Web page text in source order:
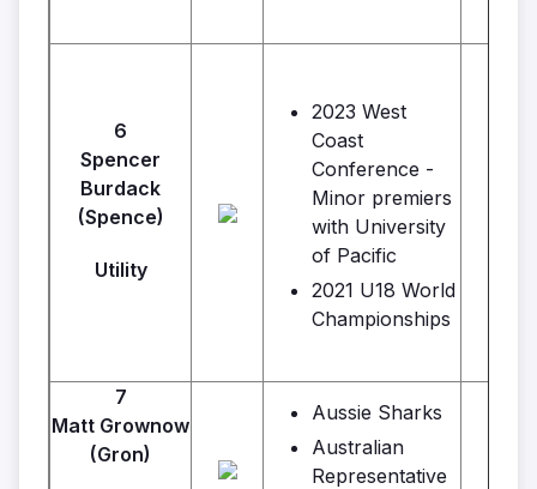
6
Spencer
Burdack
(Spence)
Utility
2023 West
Coast
Conference -
Minor premiers
with University
of Pacific
2021 U18 World
Championships
7
Matt Grownow
(Gron)
Aussie Sharks
Australian
Representative